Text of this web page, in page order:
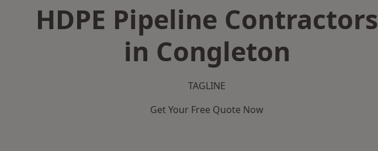
HDPE Pipeline Contractors
in Congleton
TAGLINE
Get Your Free Quote Now